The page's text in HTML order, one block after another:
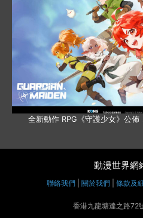
全新動作 RPG《守護少女》公
動漫世界網
聯絡我們 關於我們 條款及
香港九龍塘達之路72